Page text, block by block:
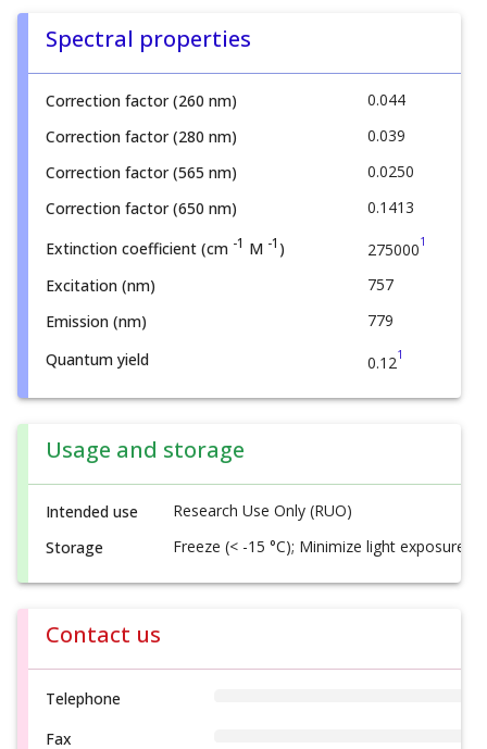
Spectral properties
Correction factor (260 nm)
0.044
Correction factor (280 nm)
0.039
Correction factor (565 nm)
0.0250
Correction factor (650 nm)
0.1413
Extinction coefficient (cm -1 M -1 ) 2750001
Excitation (nm)
757
Emission (nm)
779
Quantum yield
0.121
Usage and storage
Intended use
Research Use Only (RUO)
Storage
Freeze (< -15 °C); Minimize light exposure
Contact us
Telephone
Fax